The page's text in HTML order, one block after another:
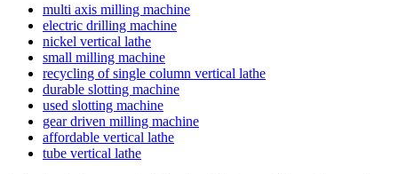
multi axis milling machine
electric drilling machine
nickel vertical lathe
small milling machine
recycling of single column vertical lathe
durable slotting machine
used slotting machine
gear driven milling machine
affordable vertical lathe
tube vertical lathe